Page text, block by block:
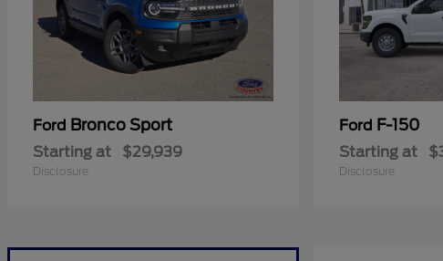
Ford Bronco Sport
Starting at $29,939
Disclosure
Ford F-150
Starting at
Disclosure